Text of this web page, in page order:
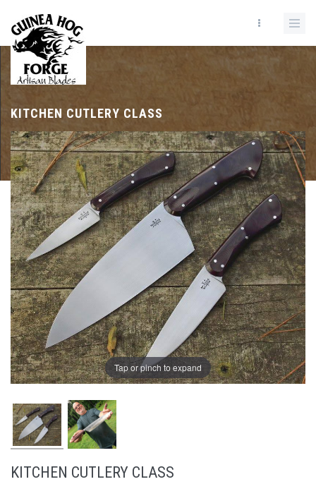
KITCHEN CUTLERY CLASS
Tap or pinch to expand
KITCHEN CUTLERY CLASS